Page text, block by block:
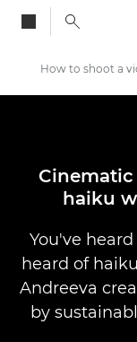
Stories
How to shoot a
haiku
You've
heard of
Andreeva
by